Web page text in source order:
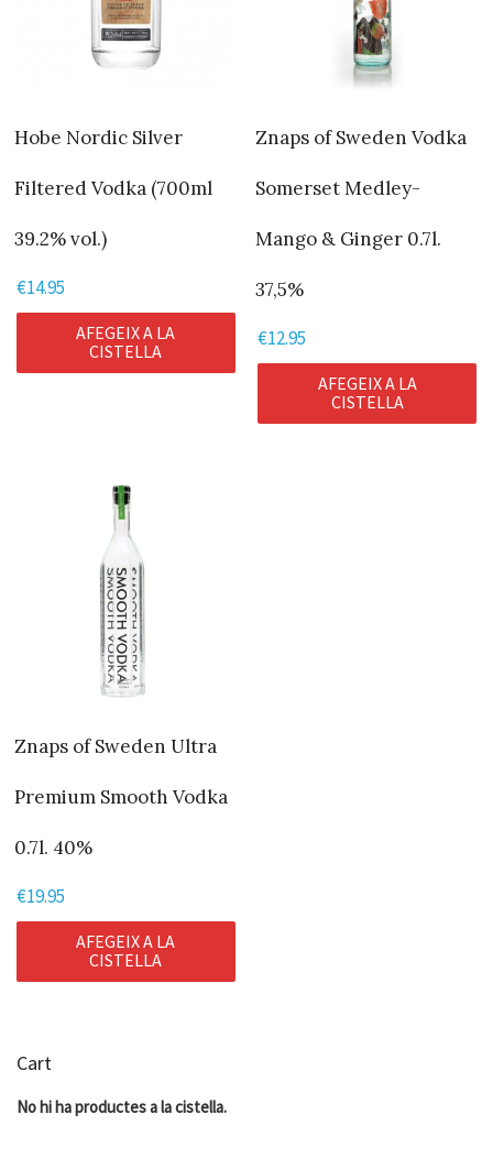
Hobe Nordic Silver
Filtered Vodka (700ml
39.2% vol.)
€14.95
AFEGEIX A LA
CISTELLA
Znaps of Sweden Vodka
Somerset Medley-
Mango & Ginger 0.7l.
37,5%
€12.95
AFEGEIX A LA
CISTELLA
Znaps of Sweden Ultra
Premium Smooth Vodka
0.7l. 40%
€19.95
AFEGEIX A LA
CISTELLA
Cart
No hi ha productes a la cistella.